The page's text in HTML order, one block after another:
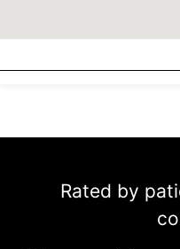
Rated by